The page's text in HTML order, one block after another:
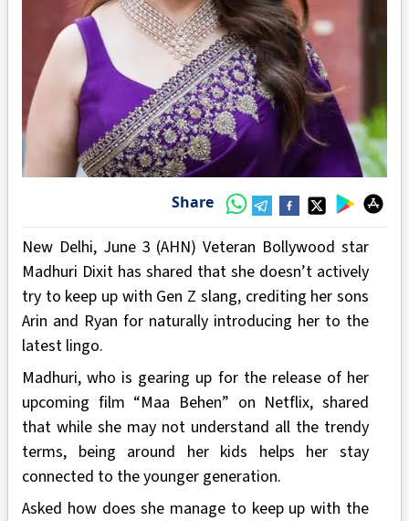
Share
New Delhi, June 3 (AHN) Veteran Bollywood star
Madhuri Dixit has shared that she doesn’t actively
try to keep up with Gen Z slang, crediting her sons
Arin and Ryan for naturally introducing her to the
latest lingo.
Madhuri, who is gearing up for the release of her
upcoming film “Maa Behen” on Netflix, shared
that while she may not understand all the trendy
terms, being around her kids helps her stay
connected to the younger generation.
Asked how does she manage to keep up with the